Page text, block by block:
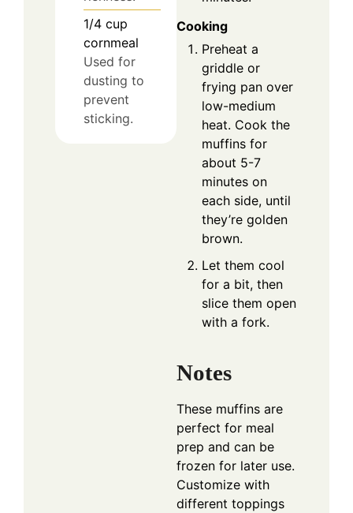
1/4 cup
cornmeal
Used for
dusting to
prevent
sticking.
Cooking
Preheat a
griddle or
frying pan over
low-medium
heat. Cook the
muffins for
about 5-7
minutes on
each side, until
they’re golden
brown.
Let them cool
for a bit, then
slice them open
with a fork.
Notes
These muffins are
perfect for meal
prep and can be
frozen for later use.
Customize with
different toppings